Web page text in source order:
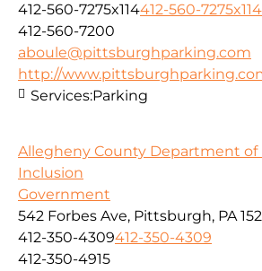
412-560-7275x114412-560-7275x114
412-560-7200
aboule@pittsburghparking.com
http://
Services:Parking
Allegheny County Department of
Inclusion
Government
542 Forbes Ave, Pittsburgh, PA
412-350-4309412-350-4309
412-350-4915